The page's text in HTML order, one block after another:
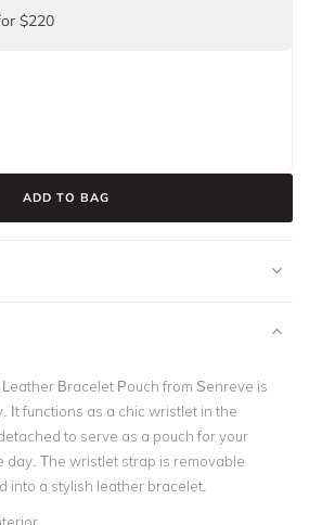
$220
ADD TO BAG
Bracelet Pouch from Senreve is
It functions as a chic wristlet in the
to serve as a pouch for your
day. The wristlet strap is removable
into a stylish leather bracelet.